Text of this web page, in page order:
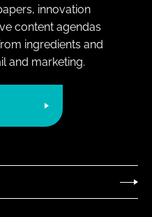
innovation
content agendas
ingredients and
and marketing.